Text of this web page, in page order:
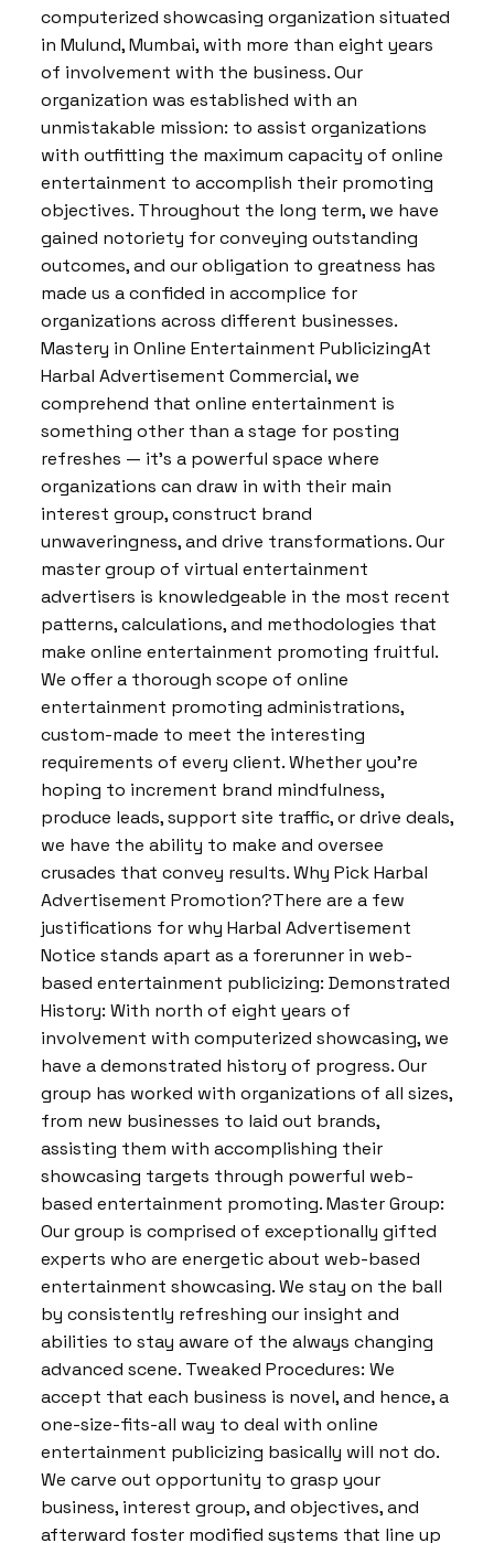
computerized showcasing organization situated
in Mulund, Mumbai, with more than eight years
of involvement with the business. Our
organization was established with an
unmistakable mission: to assist organizations
with outfitting the maximum capacity of online
entertainment to accomplish their promoting
objectives. Throughout the long term, we have
gained notoriety for conveying outstanding
outcomes, and our obligation to greatness has
made us a confided in accomplice for
organizations across different businesses.
Mastery in Online Entertainment PublicizingAt
Harbal Advertisement Commercial, we
comprehend that online entertainment is
something other than a stage for posting
refreshes — it’s a powerful space where
organizations can draw in with their main
interest group, construct brand
unwaveringness, and drive transformations. Our
master group of virtual entertainment
advertisers is knowledgeable in the most recent
patterns, calculations, and methodologies that
make online entertainment promoting fruitful.
We offer a thorough scope of online
entertainment promoting administrations,
custom-made to meet the interesting
requirements of every client. Whether you’re
hoping to increment brand mindfulness,
produce leads, support site traffic, or drive deals,
we have the ability to make and oversee
crusades that convey results. Why Pick Harbal
Advertisement Promotion?There are a few
justifications for why Harbal Advertisement
Notice stands apart as a forerunner in web-
based entertainment publicizing: Demonstrated
History: With north of eight years of
involvement with computerized showcasing, we
have a demonstrated history of progress. Our
group has worked with organizations of all sizes,
from new businesses to laid out brands,
assisting them with accomplishing their
showcasing targets through powerful web-
based entertainment promoting. Master Group:
Our group is comprised of exceptionally gifted
experts who are energetic about web-based
entertainment showcasing. We stay on the ball
by consistently refreshing our insight and
abilities to stay aware of the always changing
advanced scene. Tweaked Procedures: We
accept that each business is novel, and hence, a
one-size-fits-all way to deal with online
entertainment publicizing basically will not do.
We carve out opportunity to grasp your
business, interest group, and objectives, and
afterward foster modified systems that line up